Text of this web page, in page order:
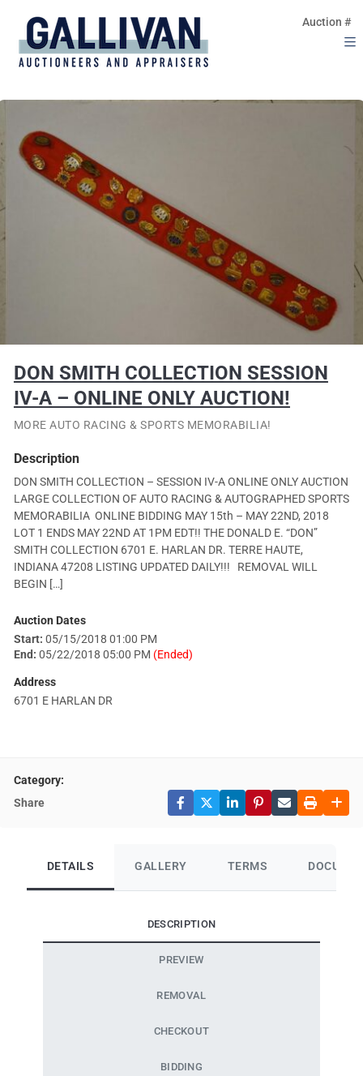
Auction #
DON SMITH COLLECTION SESSION
IV-A – ONLINE ONLY AUCTION!
MORE AUTO RACING & SPORTS MEMORABILIA!
Description
DON SMITH COLLECTION – SESSION IV-A ONLINE ONLY AUCTION
LARGE COLLECTION OF AUTO RACING & AUTOGRAPHED SPORTS
MEMORABILIA ONLINE BIDDING MAY 15th – MAY 22ND, 2018
LOT 1 ENDS MAY 22ND AT 1PM EDT!! THE DONALD E. “DON”
SMITH COLLECTION 6701 E. HARLAN DR. TERRE HAUTE,
INDIANA 47208 LISTING UPDATED DAILY!!! REMOVAL WILL
BEGIN […]
Auction Dates
Start: 05/15/2018 01:00 PM
End: 05/22/2018 05:00 PM (Ended)
Address
6701 E HARLAN DR
Category:
Share
DETAILS GALLERY TERMS
DESCRIPTION
PREVIEW
REMOVAL
CHECKOUT
BIDDING